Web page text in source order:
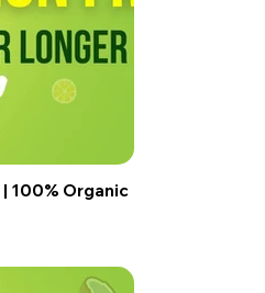
100% Organic